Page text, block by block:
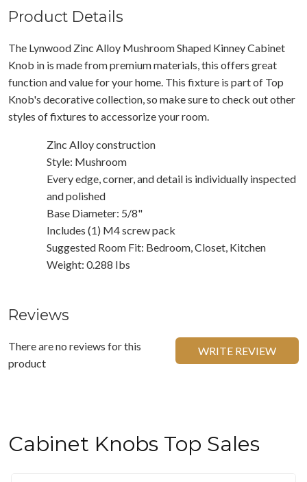
Product Details
The Lynwood Zinc Alloy Mushroom Shaped Kinney Cabinet
Knob in is made from premium materials, this offers great
function and value for your home. This fixture is part of Top
Knob's decorative collection, so make sure to check out other
styles of fixtures to accessorize your room.
Zinc Alloy construction
Style: Mushroom
Every edge, corner, and detail is individually inspected
and polished
Base Diameter: 5/8"
Includes (1) M4 screw pack
Suggested Room Fit: Bedroom, Closet, Kitchen
Weight: 0.288 Ibs
Reviews
There are no reviews for this
product
WRITE REVIEW
Cabinet Knobs Top Sales